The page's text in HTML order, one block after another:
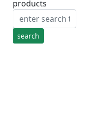
products